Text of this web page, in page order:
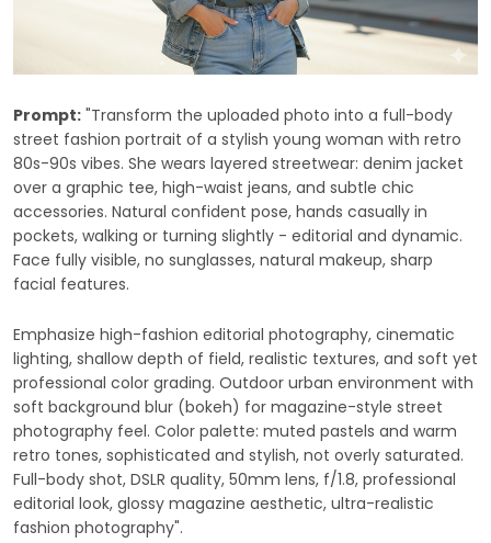
Prompt: "Transform the uploaded photo into a full-body
street fashion portrait of a stylish young woman with retro
80s-90s vibes. She wears layered streetwear: denim jacket
over a graphic tee, high-waist jeans, and subtle chic
accessories. Natural confident pose, hands casually in
pockets, walking or turning slightly - editorial and dynamic.
Face fully visible, no sunglasses, natural makeup, sharp
facial features.
Emphasize high-fashion editorial photography, cinematic
lighting, shallow depth of field, realistic textures, and soft yet
professional color grading. Outdoor urban environment with
soft background blur (bokeh) for magazine-style street
photography feel. Color palette: muted pastels and warm
retro tones, sophisticated and stylish, not overly saturated.
Full-body shot, DSLR quality, 50mm lens, f/1.8, professional
editorial look, glossy magazine aesthetic, ultra-realistic
fashion photography".